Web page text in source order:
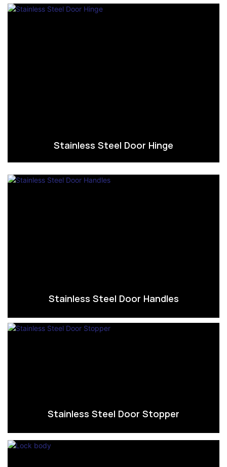
Stainless Steel Door Hinge
Stainless Steel Door Handles
Stainless Steel Door Stopper